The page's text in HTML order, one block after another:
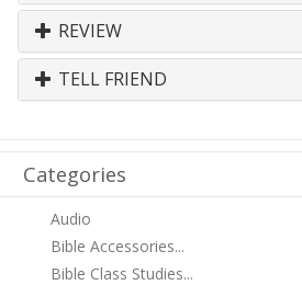
REVIEW
TELL FRIEND
Categories
Audio
Bible Accessories...
Bible Class Studies...